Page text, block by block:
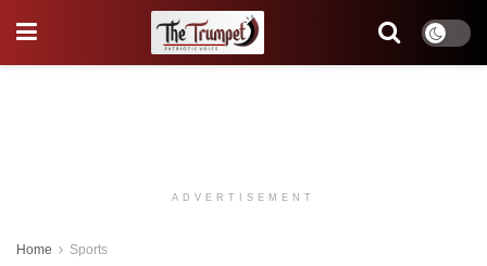
ADVERTISEMENT
Home Sports